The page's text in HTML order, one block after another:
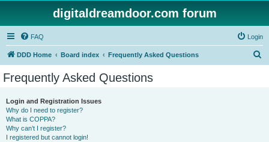
digitaldreamdoor.com forum
FAQ Login
DDD Home Board index Frequently Asked Questions
Frequently Asked Questions
Login and Registration Issues
Why do I need to register?
What is COPPA?
Why can’t I register?
I registered but cannot login!